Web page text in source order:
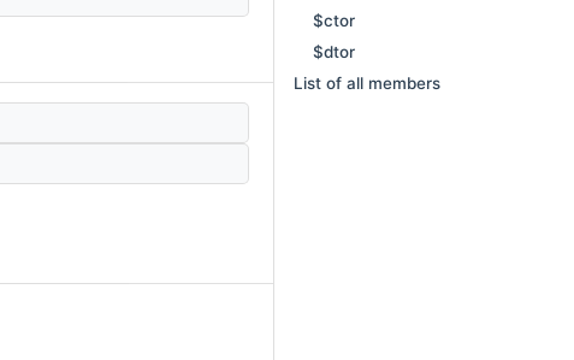
$ctor
$dtor
List of all members